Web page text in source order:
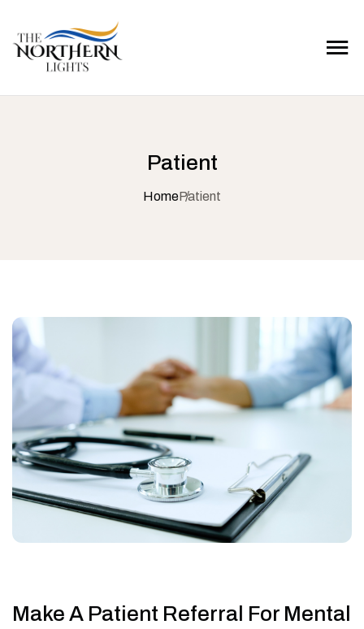
Patient
HomePatient
Make A Patient Referral For Mental